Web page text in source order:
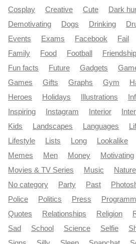
Cosplay
Creative Cute
Dark
Demotivating
Dogs Drinking
Events
Exams Facebook Fail
Family
Food Football Friendship
Fun facts
Future Gadgets
Games
Gifts Graphs Gym
Heroes
Holidays Illustrations
Inspiring
Instagram Interior
Kids
Landscapes Languages
Lifestyle
Lists Long Lookalike
Memes
Men Money
Motivating
Movies & TV Series
Music Nature
No category
Party Past
Police
Politics Press
Quotes
Relationships Religion
Sad
School Science Selfie